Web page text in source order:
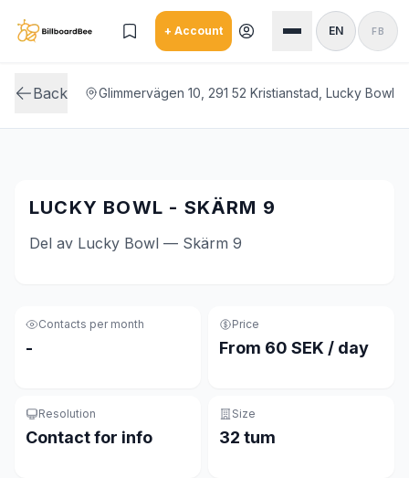
+ Account EN FB
Back Glimmervägen 10, 291 52 Kristianstad, Lucky Bowl
LUCKY BOWL - SKÄRM 9
Del av Lucky Bowl — Skärm 9
Contacts per month
-
Price
From 60 SEK / day
Resolution
Contact for info
Size
32 tum